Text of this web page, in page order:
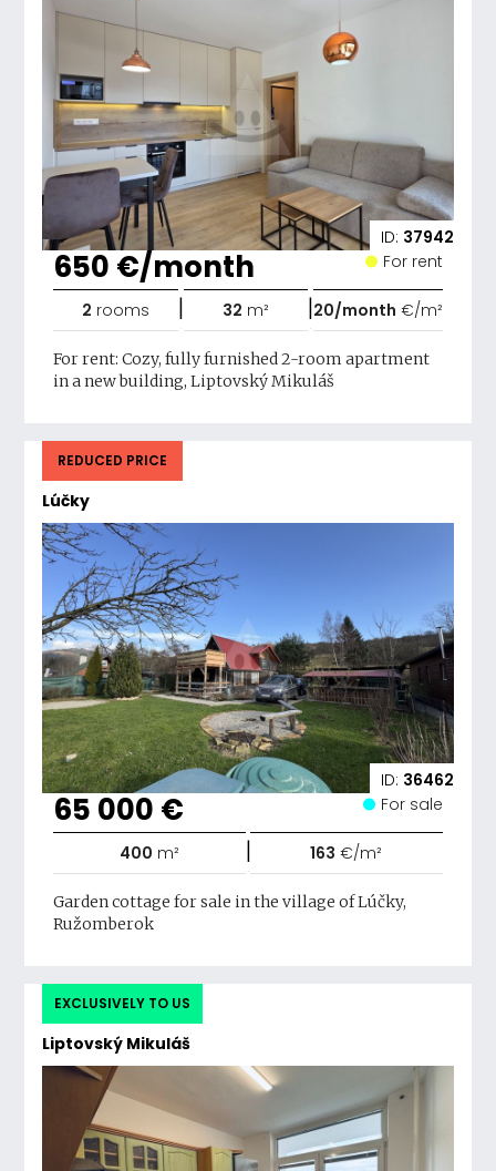
ID: 37942
650 €/month For rent
2 rooms | 32 m² |20/month €/m²
For rent: Cozy, fully furnished 2-room apartment
in a new building, Liptovský Mikuláš
Lúčky
REDUCED PRICE
ID: 36462
65 000 € For sale
400 m² | 163 €/m²
Garden cottage for sale in the village of Lúčky,
Ružomberok
Liptovský Mikuláš
EXCLUSIVELY TO US